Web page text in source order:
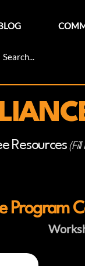
Resources(Fill
Program